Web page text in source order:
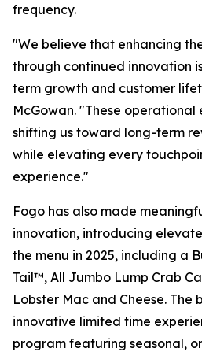
frequency.
"We believe that enhancing
through continued innovation
term growth and customer
McGowan. "These operational
shifting us toward long-term
while elevating every
experience."
Fogo has also made
innovation, introducing
the menu in 2025, including a
Tail™, All Jumbo Lump Crab
Lobster Mac and Cheese. The
innovative limited time
program featuring seasonal,